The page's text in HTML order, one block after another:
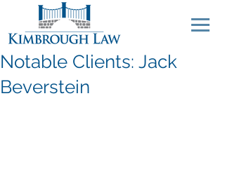
Notable Clients: Jack
Beverstein